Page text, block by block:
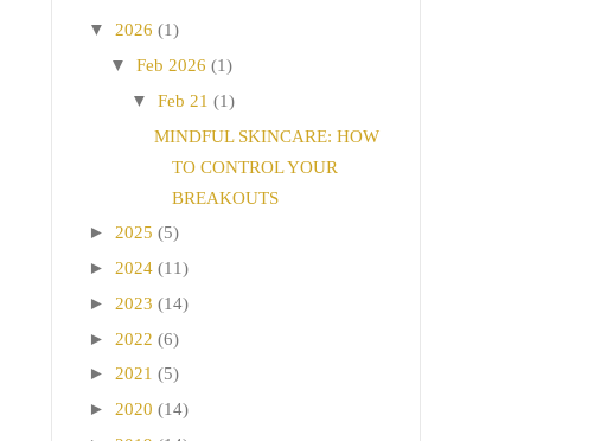
▼ 2026 (1)
▼ Feb 2026 (1)
▼ Feb 21 (1)
MINDFUL SKINCARE: HOW
TO CONTROL YOUR
BREAKOUTS
► 2025 (5)
► 2024 (11)
► 2023 (14)
► 2022 (6)
► 2021 (5)
► 2020 (14)